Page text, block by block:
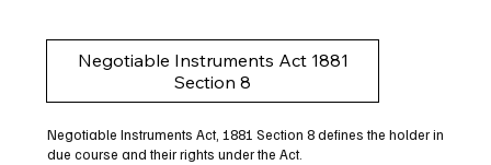
Negotiable Instruments Act 1881
Section 8
Negotiable Instruments Act, 1881 Section 8 defines the holder in
due course and their rights under the Act.